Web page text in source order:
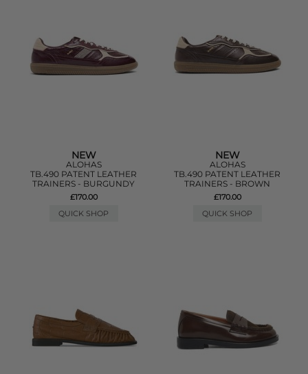
NEW
ALOHAS
TB.490 PATENT LEATHER
TRAINERS - BURGUNDY
£170.00
QUICK SHOP
NEW
ALOHAS
TB.490 PATENT LEATHER
TRAINERS - BROWN
£170.00
QUICK SHOP